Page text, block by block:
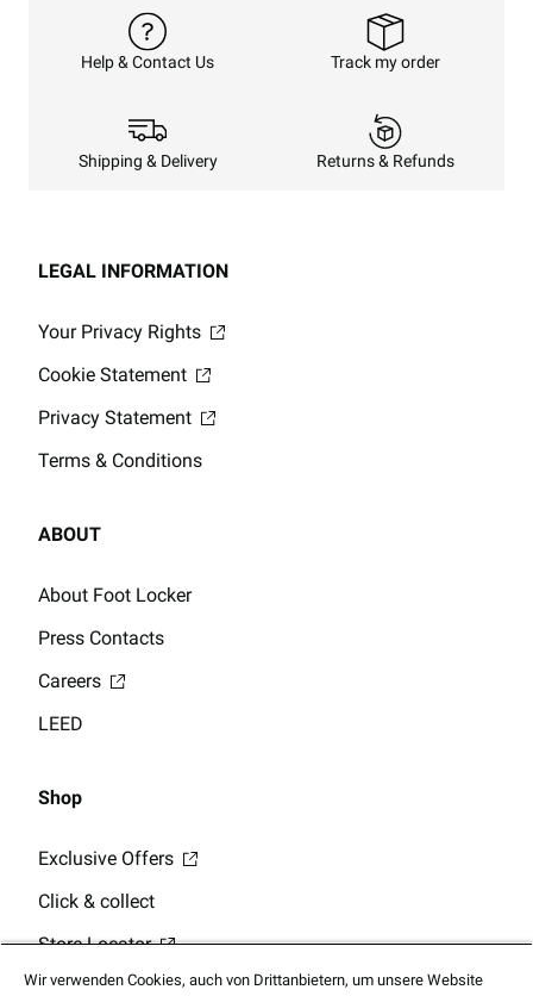
Help & Contact Us Track my order
Shipping & Delivery Returns & Refunds
LEGAL INFORMATION
Your Privacy Rights
Cookie Statement
Privacy Statement
Terms & Conditions
ABOUT
About Foot Locker
Press Contacts
Careers
LEED
Shop
Exclusive Offers
Click & collect
Store Locator
Gift Card Balance
Wir verwenden Cookies, auch von Drittanbietern, um unsere Website